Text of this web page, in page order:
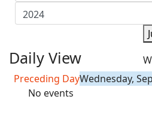
Daily View
Preceding DayWednesday,
No events